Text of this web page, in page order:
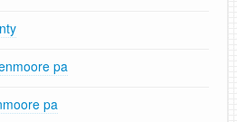
pa
pa